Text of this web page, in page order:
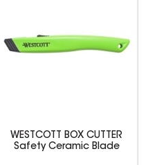
WESTCOTT BOX CUTTER
Safety Ceramic Blade